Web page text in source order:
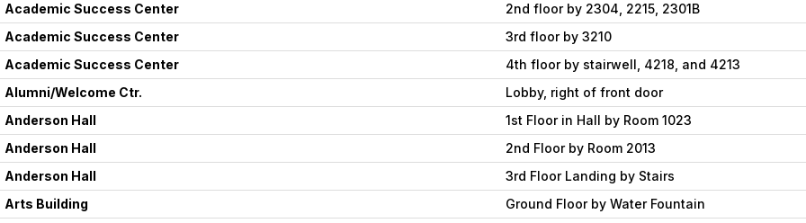
Academic Success Center
2nd floor by 2304, 2215, 2301B
Academic Success Center
3rd floor by 3210
Academic Success Center
4th floor by stairwell, 4218, and 4213
Alumni/Welcome Ctr.
Lobby, right of front door
Anderson Hall
1st Floor in Hall by Room 1023
Anderson Hall
2nd Floor by Room 2013
Anderson Hall
3rd Floor Landing by Stairs
Arts Building
Ground Floor by Water Fountain